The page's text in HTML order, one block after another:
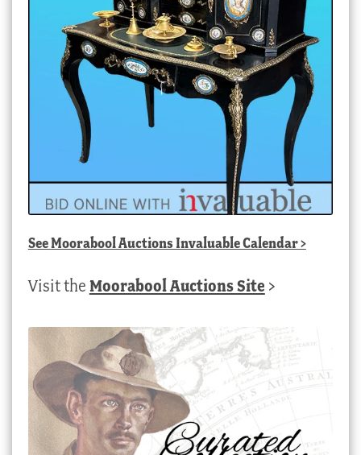
SeeMoorabool Auctions Invaluable Calendar>
Visit the Moorabool Auctions Site >